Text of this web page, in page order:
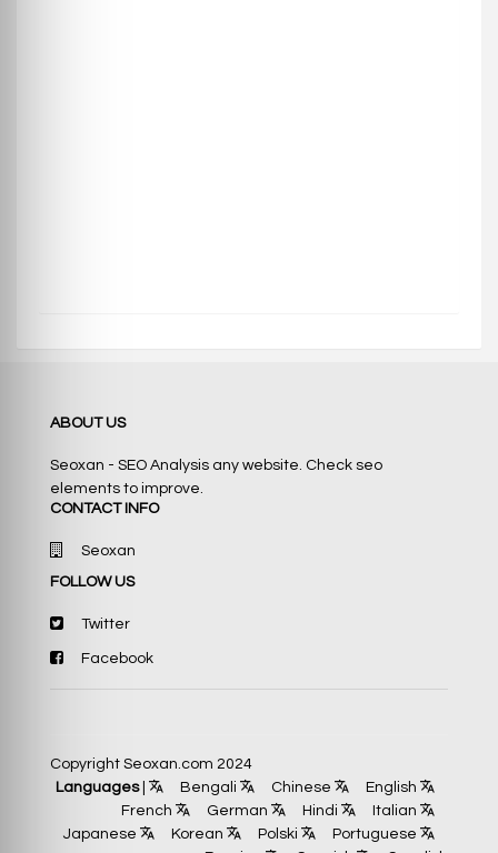
ABOUT US
Seoxan - SEO Analysis any website. Check seo
elements to improve.
CONTACT INFO
Seoxan
FOLLOW US
Twitter
Facebook
Copyright Seoxan.com 2024
Languages| Bengali Chinese
English
French
German Hindi
Italian
Japanese
Korean Polski
Portuguese